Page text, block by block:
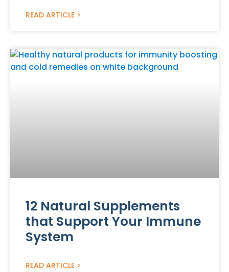
READ ARTICLE >
12 Natural Supplements
that Support Your Immune
System
READ ARTICLE >